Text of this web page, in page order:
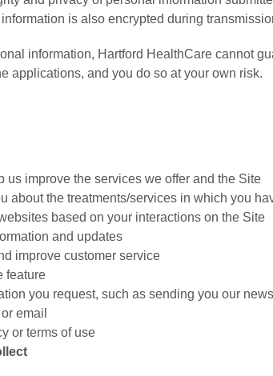
is also encrypted during
information, Hartford HealthCare cannot
applications, and you do so at your own risk.
us improve the services we offer and the Site
about the treatments/services in which you
based on your interactions on the Site
and updates
improve customer service
feature
you request, such as sending you our
email
or terms of use